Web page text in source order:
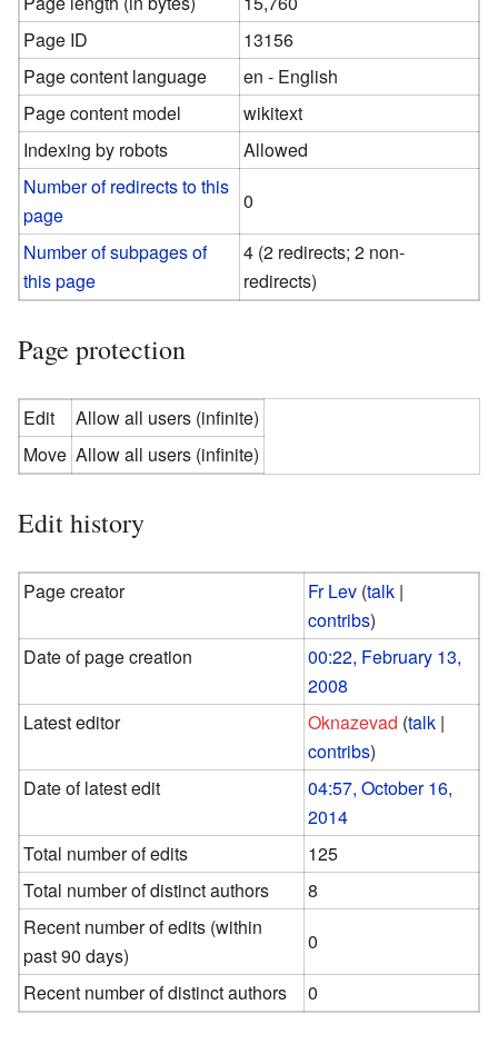
Page ID
13156
Page content language
en - English
Page content model
wikitext
Indexing by robots
Allowed
Number of redirects to this
page
0
Number of subpages of
this page
4 (2 redirects; 2 non-
redirects)
Page protection
Edit
Allow all users (infinite)
Move Allow all users (infinite)
Edit history
Page creator Fr Lev (talk |
contribs)
Date of page creation
00:22, February 13,
2008
Latest editor
Oknazevad (talk |
contribs)
Date of latest edit
04:57, October 16,
2014
Total number of edits
125
Total number of distinct authors
8
Recent number of edits (within
past 90 days)
0
Recent number of distinct authors
0